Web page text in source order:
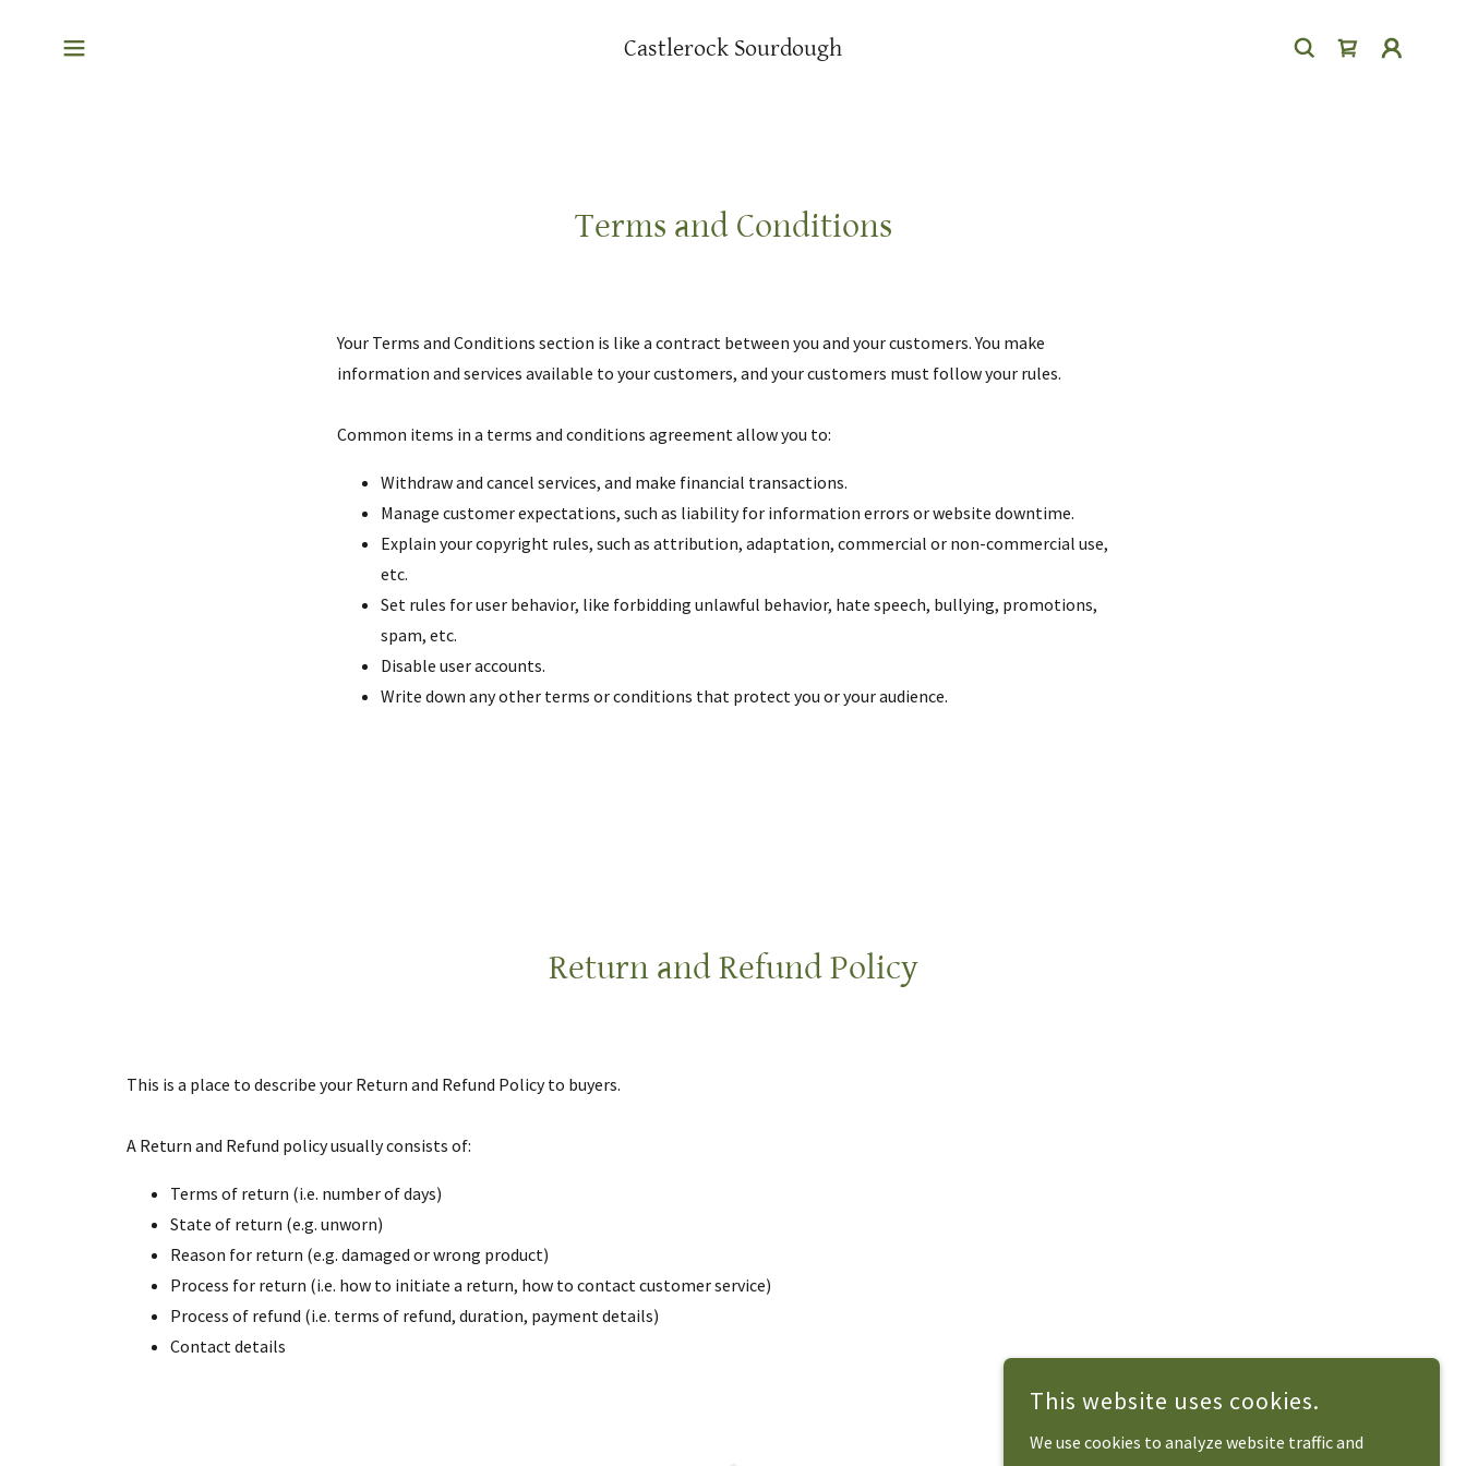
Castlerock Sourdough
Terms and Conditions
Your Terms and Conditions section is like a contract between you and your customers. You make
information and services available to your customers, and your customers must follow your rules.
Common items in a terms and conditions agreement allow you to:
Withdraw and cancel services, and make financial transactions.
Manage customer expectations, such as liability for information errors or website downtime.
Explain your copyright rules, such as attribution, adaptation, commercial or non-commercial use,
etc.
Set rules for user behavior, like forbidding unlawful behavior, hate speech, bullying, promotions,
spam, etc.
Disable user accounts.
Write down any other terms or conditions that protect you or your audience.
Return and Refund Policy
This is a place to describe your Return and Refund Policy to buyers.
A Return and Refund policy usually consists of:
Terms of return (i.e. number of days)
State of return (e.g. unworn)
Reason for return (e.g. damaged or wrong product)
Process for return (i.e. how to initiate a return, how to contact customer service)
Process of refund (i.e. terms of refund, duration, payment details)
Contact details
This website uses cookies.
We use cookies to analyze website traffic and